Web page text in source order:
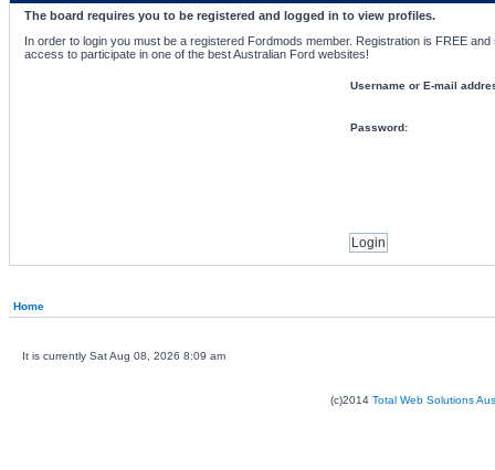
The board requires you to be registered and logged in to view profiles.
In order to login you must be a registered Fordmods member. Registration is FREE
access to participate in one of the best Australian Ford websites!
Username or E-mail
Password:
Home
It is currently Sat Aug 08, 2026 8:09 am
(c)2014 Total Web Solutions